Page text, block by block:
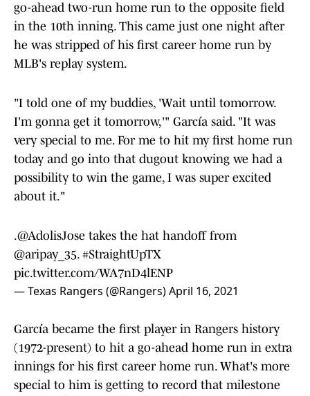
go-ahead two-run home run to the opposite field
in the 10th inning. This came just one night after
he was stripped of his first career home run by
MLB's replay system.
"I told one of my buddies, 'Wait until tomorrow.
I'm gonna get it tomorrow,'" García said. "It was
very special to me. For me to hit my first home run
today and go into that dugout knowing we had a
possibility to win the game, I was super excited
about it."
.@AdolisJose takes the hat handoff from
@aripay_35. #StraightUpTX
pic.twitter.com/WA7nD4lENP
— Texas Rangers (@Rangers)April 16, 2021
García became the first player in Rangers history
(1972-present) to hit a go-ahead home run in extra
innings for his first career home run. What's more
special to him is getting to record that milestone